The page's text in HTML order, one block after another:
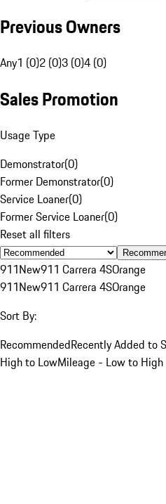
Previous Owners
Any1 (0)2 (0)3 (0)4 (0)
Sales Promotion
Usage Type
Demonstrator(0)
Former Demonstrator(0)
Service Loaner(0)
Former Service Loaner(0)
Reset all filters
911New911 Carrera 4SOrange
911New911 Carrera 4SOrange
Sort By:
RecommendedRecently Added to
High to LowMileage - Low to High